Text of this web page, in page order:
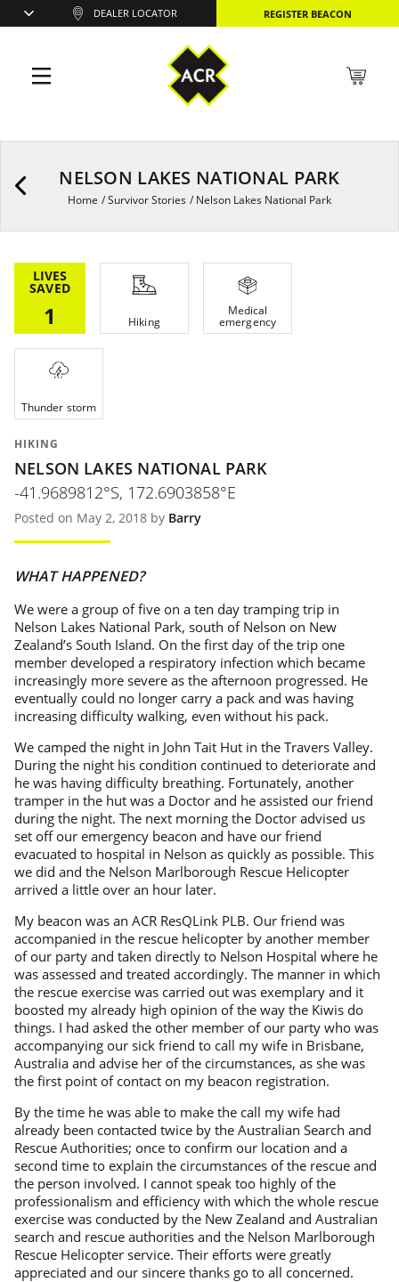
NELSON LAKES NATIONAL PARK
Home /Survivor Stories /Nelson Lakes National Park
LIVES
SAVED
1 Hiking
Medical
emergency
Thunder storm
HIKING
NELSON LAKES NATIONAL PARK
-41.9689812°S, 172.6903858°E
Posted on May 2, 2018 by Barry
WHAT HAPPENED?
We were a group of five on a ten day tramping trip in
Nelson Lakes National Park, south of Nelson on New
Zealand’s South Island. On the first day of the trip one
member developed a respiratory infection which became
increasingly more severe as the afternoon progressed. He
eventually could no longer carry a pack and was having
increasing difficulty walking, even without his pack.
We camped the night in John Tait Hut in the Travers Valley.
During the night his condition continued to deteriorate and
he was having difficulty breathing. Fortunately, another
tramper in the hut was a Doctor and he assisted our friend
during the night. The next morning the Doctor advised us
set off our emergency beacon and have our friend
evacuated to hospital in Nelson as quickly as possible. This
we did and the Nelson Marlborough Rescue Helicopter
arrived a little over an hour later.
My beacon was an ACR ResQLink PLB. Our friend was
accompanied in the rescue helicopter by another member
of our party and taken directly to Nelson Hospital where he
was assessed and treated accordingly. The manner in which
the rescue exercise was carried out was exemplary and it
boosted my already high opinion of the way the Kiwis do
things. I had asked the other member of our party who was
accompanying our sick friend to call my wife in Brisbane,
Australia and advise her of the circumstances, as she was
the first point of contact on my beacon registration.
By the time he was able to make the call my wife had
already been contacted twice by the Australian Search and
Rescue Authorities; once to confirm our location and a
second time to explain the circumstances of the rescue and
the person involved. I cannot speak too highly of the
professionalism and efficiency with which the whole rescue
exercise was conducted by the New Zealand and Australian
search and rescue authorities and the Nelson Marlborough
Rescue Helicopter service. Their efforts were greatly
appreciated and our sincere thanks go to all concerned.
DEALER LOCATOR REGISTER BEACON